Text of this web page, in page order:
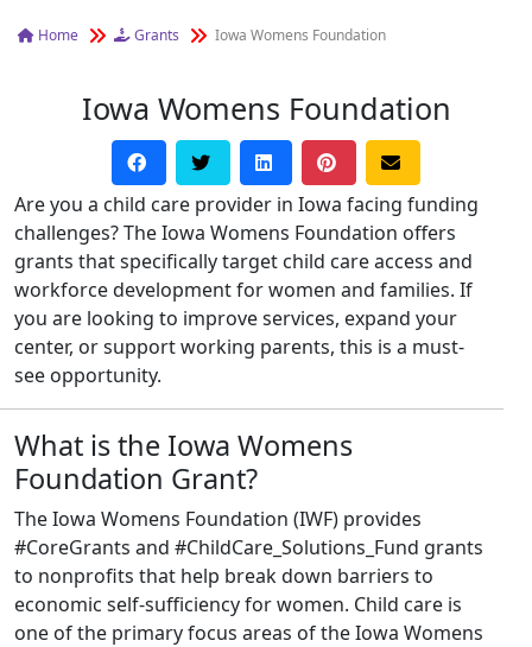
Home Grants Iowa Womens Foundation
Iowa Womens Foundation
Are you a child care provider in Iowa facing funding
challenges? The Iowa Womens Foundation offers
grants that specifically target child care access and
workforce development for women and families. If
you are looking to improve services, expand your
center, or support working parents, this is a must-
see opportunity.
What is the Iowa Womens
Foundation Grant?
The Iowa Womens Foundation (IWF) provides
#CoreGrants and #ChildCare_Solutions_Fund grants
to nonprofits that help break down barriers to
economic self-sufficiency for women. Child care is
one of the primary focus areas of the Iowa Womens